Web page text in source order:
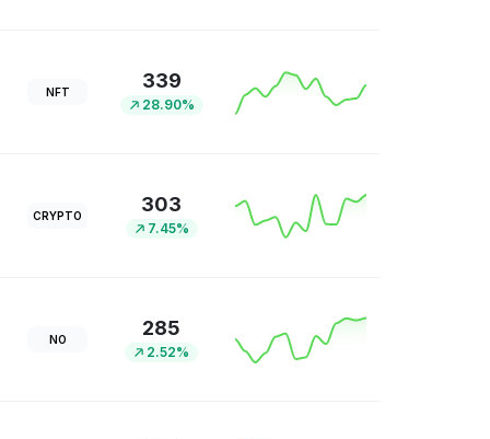
NFT 339
28.90%
CRYPTO 303
7.45%
NO 285
2.52%